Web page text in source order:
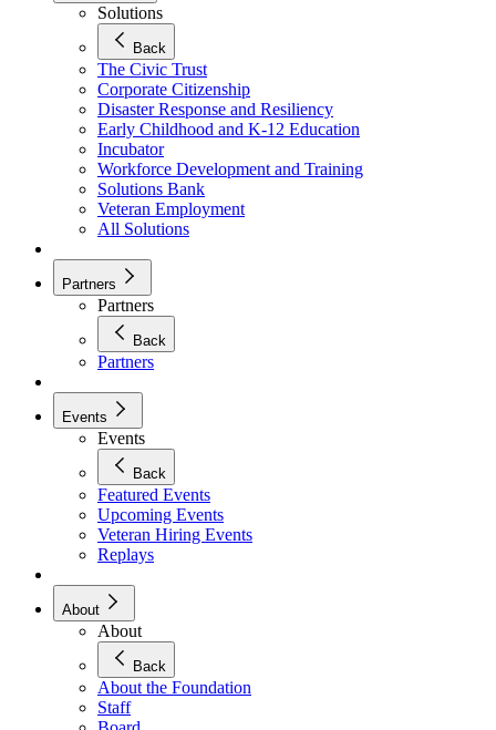
Solutions
Back
The Civic Trust
Corporate Citizenship
Disaster Response and Resiliency
Early Childhood and K-12 Education
Incubator
Workforce Development and Training
Solutions Bank
Veteran Employment
All Solutions
Partners
Partners
Back
Partners
Events
Events
Back
Featured Events
Upcoming Events
Veteran Hiring Events
Replays
About
About
Back
About the Foundation
Staff